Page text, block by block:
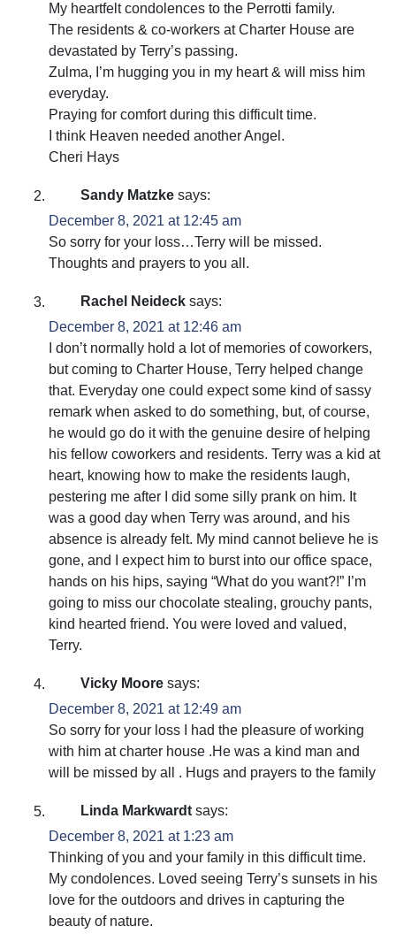
My heartfelt condolences to the Perrotti family.
The residents & co-workers at Charter House are
devastated by Terry’s passing.
Zulma, I’m hugging you in my heart & will miss him
everyday.
Praying for comfort during this difficult time.
I think Heaven needed another Angel.
Cheri Hays
Sandy Matzke says:
December 8, 2021 at 12:45 am
So sorry for your loss…Terry will be missed.
Thoughts and prayers to you all.
Rachel Neideck says:
December 8, 2021 at 12:46 am
I don’t normally hold a lot of memories of coworkers,
but coming to Charter House, Terry helped change
that. Everyday one could expect some kind of sassy
remark when asked to do something, but, of course,
he would go do it with the genuine desire of helping
his fellow coworkers and residents. Terry was a kid at
heart, knowing how to make the residents laugh,
pestering me after I did some silly prank on him. It
was a good day when Terry was around, and his
absence is already felt. My mind cannot believe he is
gone, and I expect him to burst into our office space,
hands on his hips, saying “What do you want?!” I’m
going to miss our chocolate stealing, grouchy pants,
kind hearted friend. You were loved and valued,
Terry.
Vicky Moore says:
December 8, 2021 at 12:49 am
So sorry for your loss I had the pleasure of working
with him at charter house .He was a kind man and
will be missed by all . Hugs and prayers to the family
Linda Markwardt says:
December 8, 2021 at 1:23 am
Thinking of you and your family in this difficult time.
My condolences. Loved seeing Terry’s sunsets in his
love for the outdoors and drives in capturing the
beauty of nature.